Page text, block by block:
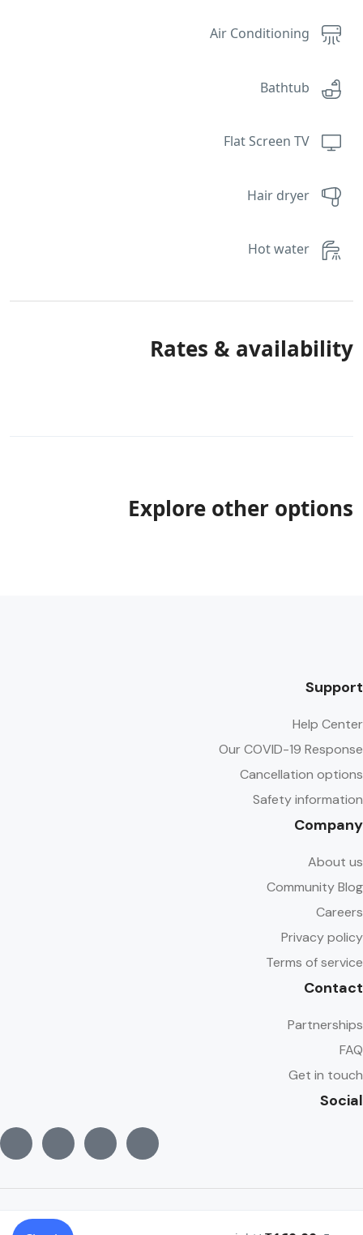
Air Conditioning
Bathtub
Flat Screen TV
Hair dryer
Hot water
Rates & availability
Explore other options
Support
Help Center
Our COVID-19 Response
Cancellation options
Safety information
Company
About us
Community Blog
Careers
Privacy policy
Terms of service
Contact
Partnerships
FAQ
Get in touch
Social